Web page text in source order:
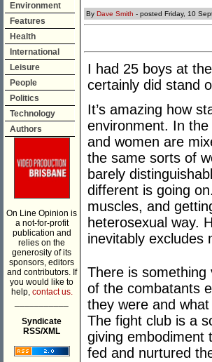
Environment
Features
Health
International
Leisure
People
Politics
Technology
Authors
On Line Opinion is
a not-for-profit
publication and
relies on the
generosity of its
sponsors, editors
and contributors. If
you would like to
help, contact us.
Syndicate
RSS/XML
By Dave Smith - posted Friday, 10
I had 25 boys at
certainly did stand
It’s amazing how
environment. In
and women are
the same sorts of
barely
different is going
muscles, and
heterosexual way.
inevitably excludes
There is
of the combatants
they were and
The fight club is a
giving embodiment
fed and nurtured